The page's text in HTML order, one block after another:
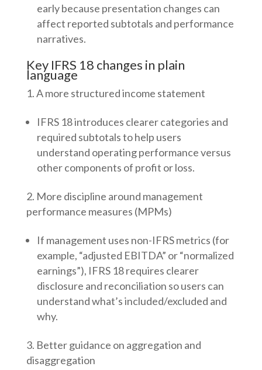
early because presentation changes can
affect reported subtotals and performance
narratives.
Key IFRS 18 changes in plain
language
A more structured income statement
IFRS 18 introduces clearer categories and
required subtotals to help users
understand operating performance versus
other components of profit or loss.
More discipline around management
performance measures (MPMs)
If management uses non-IFRS metrics (for
example, “adjusted EBITDA” or “normalized
earnings”), IFRS 18 requires clearer
disclosure and reconciliation so users can
understand what’s included/excluded and
why.
Better guidance on aggregation and
disaggregation